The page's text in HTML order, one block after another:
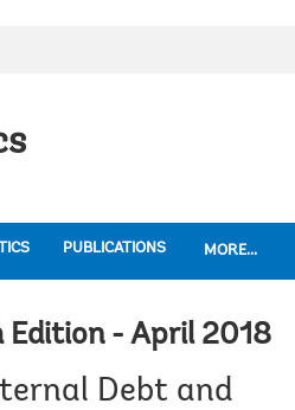
PUBLICATIONS MORE...
Edition - April 2018
Debt and